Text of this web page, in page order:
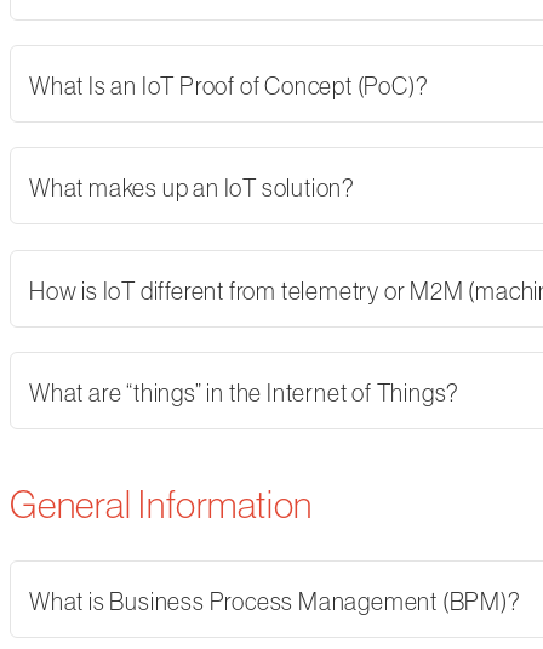
What Is an IoT Proof of Concept (PoC)?
What makes up an IoT solution?
How is IoT different from telemetry or M2M
What are “things” in the Internet of Things?
General Information
What is Business Process Management (BPM)?